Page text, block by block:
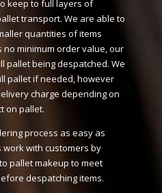
keep to full layers of
transport. We are able to
quantities of items
minimum order value, our
pallet being despatched. We
pallet if needed, however
charge depending on
on pallet.
process as easy as
with customers by
pallet makeup to meet
despatching items.